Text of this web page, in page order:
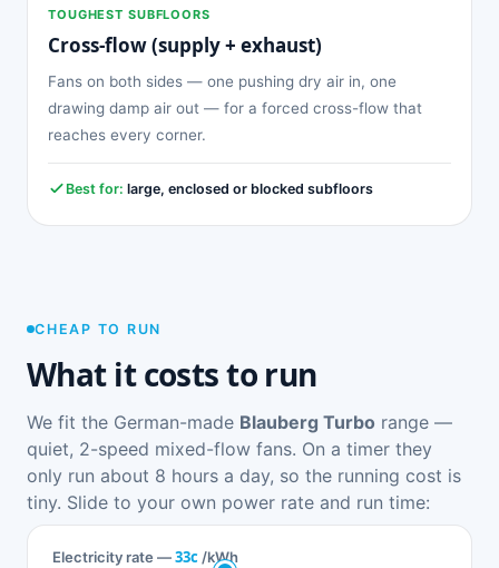
TOUGHEST SUBFLOORS
Cross-flow (supply + exhaust)
Fans on both sides — one pushing dry air in, one
drawing damp air out — for a forced cross-flow that
reaches every corner.
Best for: large, enclosed or blocked subfloors
CHEAP TO RUN
What it costs to run
We fit the German-made Blauberg Turbo range —
quiet, 2-speed mixed-flow fans. On a timer they
only run about 8 hours a day, so the running cost is
tiny. Slide to your own power rate and run time:
Electricity rate —33c /kWh